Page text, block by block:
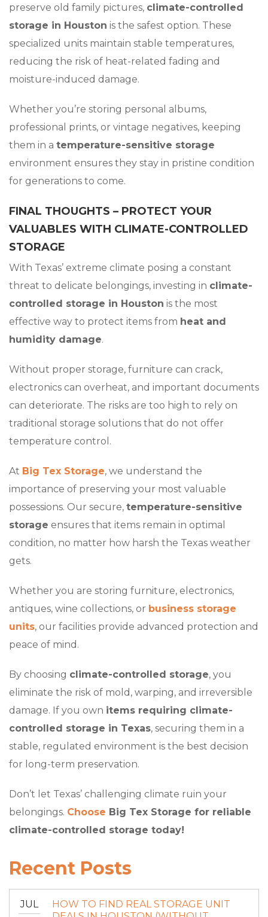
preserve old family pictures, climate-controlled
storage in Houston is the safest option. These
specialized units maintain stable temperatures,
reducing the risk of heat-related fading and
moisture-induced damage.
Whether you’re storing personal albums,
professional prints, or vintage negatives, keeping
them in a temperature-sensitive storage
environment ensures they stay in pristine condition
for generations to come.
FINAL THOUGHTS – PROTECT YOUR
VALUABLES WITH CLIMATE-CONTROLLED
STORAGE
With Texas’ extreme climate posing a constant
threat to delicate belongings, investing in climate-
controlled storage in Houston is the most
effective way to protect items from heat and
humidity damage.
Without proper storage, furniture can crack,
electronics can overheat, and important documents
can deteriorate. The risks are too high to rely on
traditional storage solutions that do not offer
temperature control.
At Big Tex Storage, we understand the
importance of preserving your most valuable
possessions. Our secure, temperature-sensitive
storage ensures that items remain in optimal
condition, no matter how harsh the Texas weather
gets.
Whether you are storing furniture, electronics,
antiques, wine collections, or business storage
units, our facilities provide advanced protection and
peace of mind.
By choosing climate-controlled storage, you
eliminate the risk of mold, warping, and irreversible
damage. If you own items requiring climate-
controlled storage in Texas, securing them in a
stable, regulated environment is the best decision
for long-term preservation.
Don’t let Texas’ challenging climate ruin your
belongings. Choose Big Tex Storage for reliable
climate-controlled storage today!
Recent Posts
JUL
HOW TO FIND REAL STORAGE UNIT